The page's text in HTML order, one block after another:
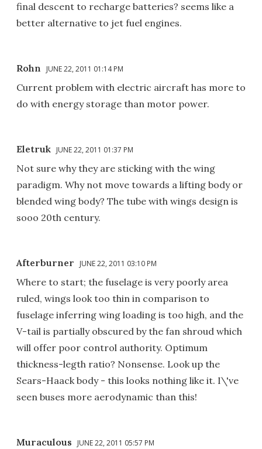
final descent to recharge batteries? seems like a
better alternative to jet fuel engines.
Rohn JUNE 22, 2011 01:14 PM
Current problem with electric aircraft has more to
do with energy storage than motor power.
Eletruk JUNE 22, 2011 01:37 PM
Not sure why they are sticking with the wing
paradigm. Why not move towards a lifting body or
blended wing body? The tube with wings design is
sooo 20th century.
Afterburner JUNE 22, 2011 03:10 PM
Where to start; the fuselage is very poorly area
ruled, wings look too thin in comparison to
fuselage inferring wing loading is too high, and the
V-tail is partially obscured by the fan shroud which
will offer poor control authority. Optimum
thickness-legth ratio? Nonsense. Look up the
Sears-Haack body - this looks nothing like it. I\'ve
seen buses more aerodynamic than this!
Muraculous JUNE 22, 2011 05:57 PM